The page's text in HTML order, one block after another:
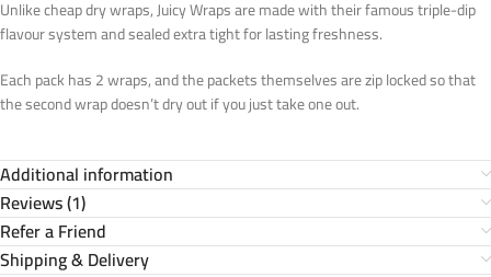
Unlike cheap dry wraps, Juicy Wraps are made with their famous triple-dip
flavour system and sealed extra tight for lasting freshness.
Each pack has 2 wraps, and the packets themselves are zip locked so that
the second wrap doesn’t dry out if you just take one out.
Additional information
Reviews (1)
Refer a Friend
Shipping & Delivery